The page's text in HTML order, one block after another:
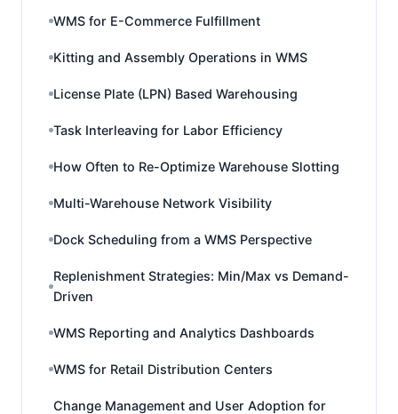
WMS for E-Commerce Fulfillment
Kitting and Assembly Operations in WMS
License Plate (LPN) Based Warehousing
Task Interleaving for Labor Efficiency
How Often to Re-Optimize Warehouse Slotting
Multi-Warehouse Network Visibility
Dock Scheduling from a WMS Perspective
Replenishment Strategies: Min/Max vs Demand-
Driven
WMS Reporting and Analytics Dashboards
WMS for Retail Distribution Centers
Change Management and User Adoption for